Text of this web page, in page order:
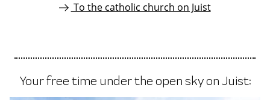
To the catholic church on Juist
Your free time under the open sky on Juist: